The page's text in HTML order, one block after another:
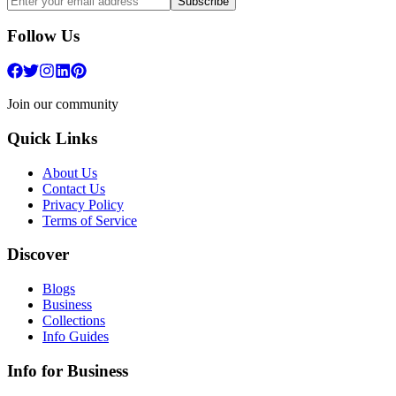
Follow Us
Join our community
Quick Links
About Us
Contact Us
Privacy Policy
Terms of Service
Discover
Blogs
Business
Collections
Info Guides
Info for Business